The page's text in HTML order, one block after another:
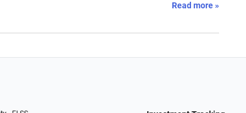
Read more »